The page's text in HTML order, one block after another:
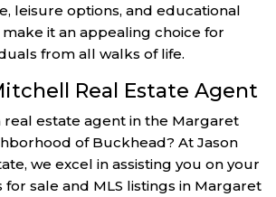
leisure options, and educational
it an appealing choice for
from all walks of life.
Real Estate Agent
real estate agent in the Margaret
of Buckhead? At Jason
we excel in assisting you on your
sale and MLS listings in Margaret